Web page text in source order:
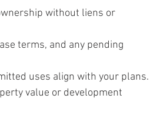
without liens or
terms, and any pending
uses align with your plans.
value or development